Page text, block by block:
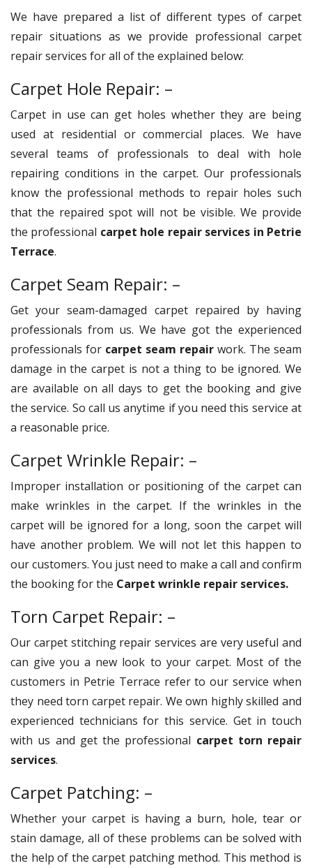
We have prepared a list of different types of carpet
repair situations as we provide professional carpet
repair services for all of the explained below:
Carpet Hole Repair: –
Carpet in use can get holes whether they are being
used at residential or commercial places. We have
several teams of professionals to deal with hole
repairing conditions in the carpet. Our professionals
know the professional methods to repair holes such
that the repaired spot will not be visible. We provide
the professional carpet hole repair services in Petrie
Terrace.
Carpet Seam Repair: –
Get your seam-damaged carpet repaired by having
professionals from us. We have got the experienced
professionals for carpet seam repair work. The seam
damage in the carpet is not a thing to be ignored. We
are available on all days to get the booking and give
the service. So call us anytime if you need this service at
a reasonable price.
Carpet Wrinkle Repair: –
Improper installation or positioning of the carpet can
make wrinkles in the carpet. If the wrinkles in the
carpet will be ignored for a long, soon the carpet will
have another problem. We will not let this happen to
our customers. You just need to make a call and confirm
the booking for the Carpet wrinkle repair services.
Torn Carpet Repair: –
Our carpet stitching repair services are very useful and
can give you a new look to your carpet. Most of the
customers in Petrie Terrace refer to our service when
they need torn carpet repair. We own highly skilled and
experienced technicians for this service. Get in touch
with us and get the professional carpet torn repair
services.
Carpet Patching: –
Whether your carpet is having a burn, hole, tear or
stain damage, all of these problems can be solved with
the help of the carpet patching method. This method is